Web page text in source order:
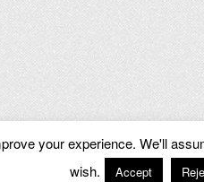
your experience. We'll
wish.
Accept